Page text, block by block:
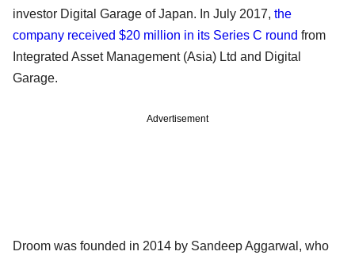
investor Digital Garage of Japan. In July 2017, the
company received $20 million in its Series C round from
Integrated Asset Management (Asia) Ltd and Digital
Garage.
Advertisement
Droom was founded in 2014 by Sandeep Aggarwal, who